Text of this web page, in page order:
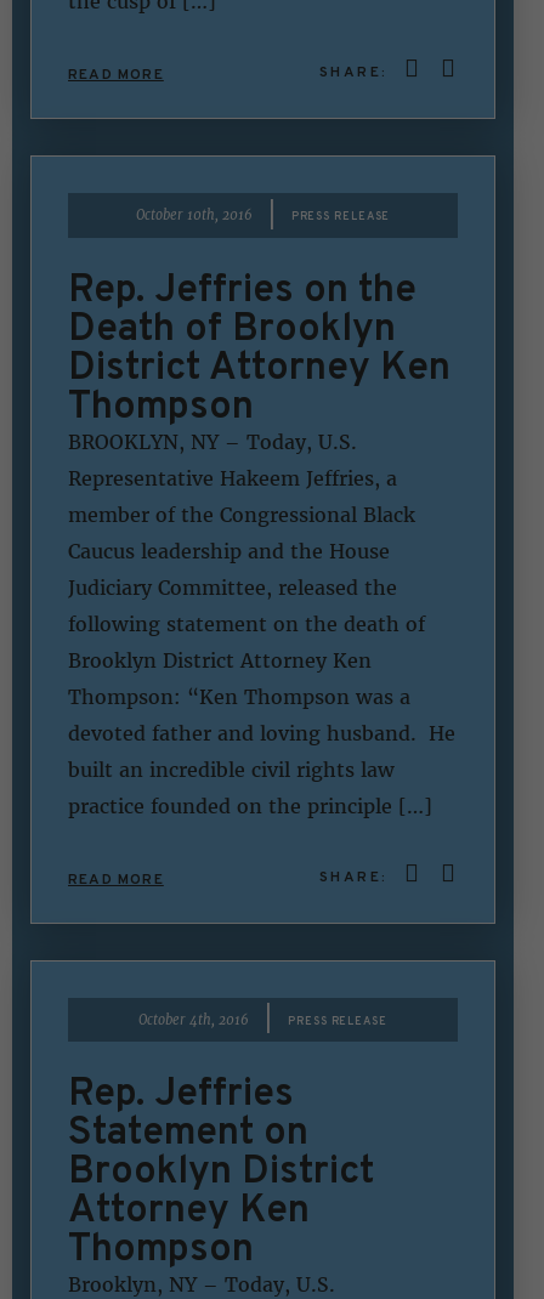
READ MORE SHARE:
October 10th, 2016 PRESS RELEASE
Rep. Jeffries on the
Death of Brooklyn
District Attorney Ken
Thompson
BROOKLYN, NY – Today, U.S.
Representative Hakeem Jeffries, a
member of the Congressional Black
Caucus leadership and the House
Judiciary Committee, released the
following statement on the death of
Brooklyn District Attorney Ken
Thompson: “Ken Thompson was a
devoted father and loving husband. He
built an incredible civil rights law
practice founded on the principle […]
READ MORE SHARE:
October 4th, 2016 PRESS RELEASE
Rep. Jeffries
Statement on
Brooklyn District
Attorney Ken
Thompson
Brooklyn, NY – Today, U.S.